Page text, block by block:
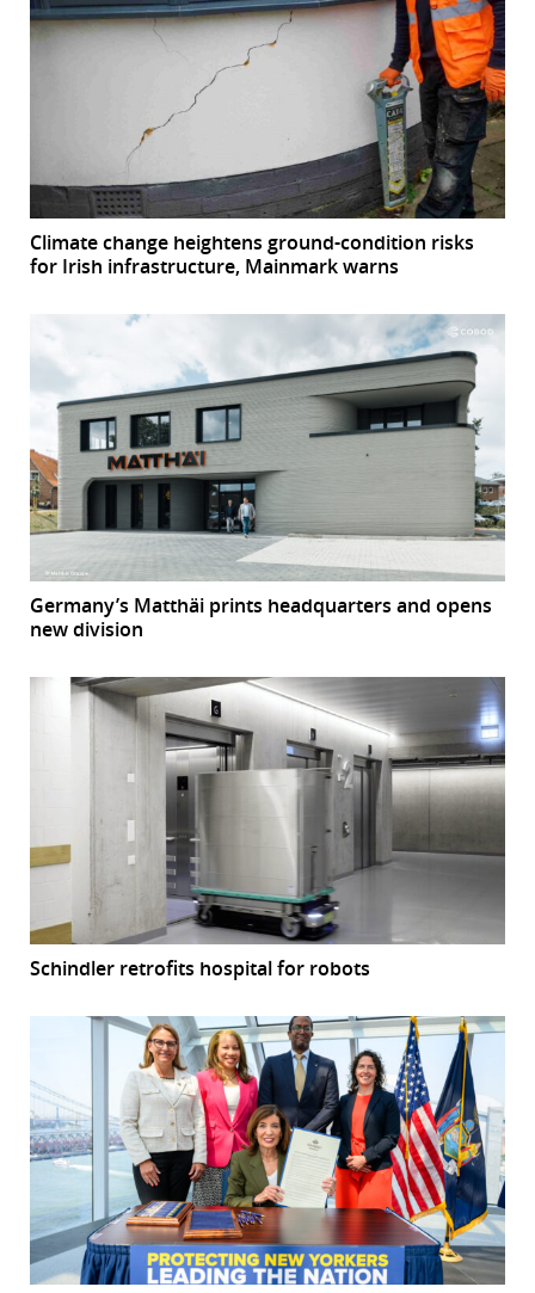
Climate change heightens ground-condition risks
for Irish infrastructure, Mainmark warns
Germany’s Matthäi prints headquarters and opens
new division
Schindler retrofits hospital for robots